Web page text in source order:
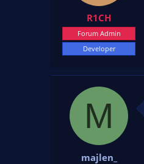
R1CH
Forum Admin
Developer
M
majlen_